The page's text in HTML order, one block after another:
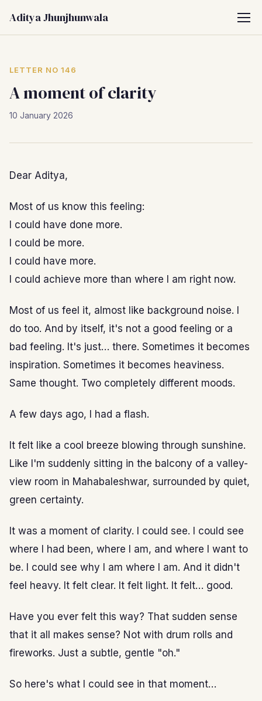
Aditya Jhunjhunwala
LETTER NO 146
A moment of clarity
10 January 2026
Dear Aditya,
Most of us know this feeling:
I could have done more.
I could be more.
I could have more.
I could achieve more than where I am right now.
Most of us feel it, almost like background noise. I
do too. And by itself, it's not a good feeling or a
bad feeling. It's just… there. Sometimes it becomes
inspiration. Sometimes it becomes heaviness.
Same thought. Two completely different moods.
A few days ago, I had a flash.
It felt like a cool breeze blowing through sunshine.
Like I'm suddenly sitting in the balcony of a valley-
view room in Mahabaleshwar, surrounded by quiet,
green certainty.
It was a moment of clarity. I could see. I could see
where I had been, where I am, and where I want to
be. I could see why I am where I am. And it didn't
feel heavy. It felt clear. It felt light. It felt… good.
Have you ever felt this way? That sudden sense
that it all makes sense? Not with drum rolls and
fireworks. Just a subtle, gentle "oh."
So here's what I could see in that moment…